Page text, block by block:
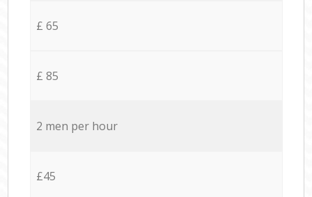
£ 65
£ 85
2 men per hour
£45